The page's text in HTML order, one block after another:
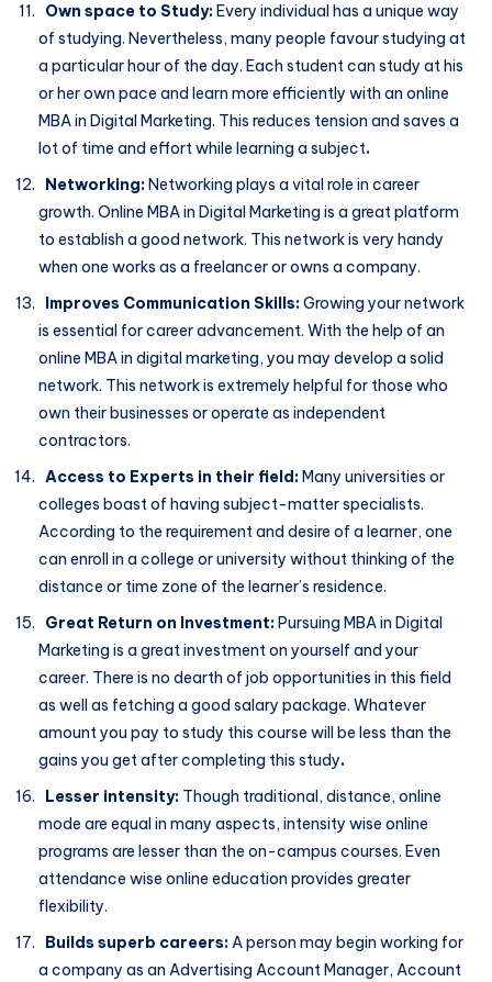
Own space to Study:Every individual has a unique way
of studying. Nevertheless, many people favour studying at
a particular hour of the day. Each student can study at his
or her own pace and learn more efficiently with an online
MBA in Digital Marketing. This reduces tension and saves a
lot of time and effort while learning a subject.
Networking:Networking plays a vital role in career
growth. Online MBA in Digital Marketing is a great platform
to establish a good network. This network is very handy
when one works as a freelancer or owns a company.
Improves Communication Skills:Growing your network
is essential for career advancement. With the help of an
online MBA in digital marketing, you may develop a solid
network. This network is extremely helpful for those who
own their businesses or operate as independent
contractors.
Access to Experts in their field:Many universities or
colleges boast of having subject-matter specialists.
According to the requirement and desire of a learner, one
can enroll in a college or university without thinking of the
distance or time zone of the learner’s residence.
Great Return on Investment:Pursuing MBA in Digital
Marketing is a great investment on yourself and your
career. There is no dearth of job opportunities in this field
as well as fetching a good salary package. Whatever
amount you pay to study this course will be less than the
gains you get after completing this study.
Lesser intensity: Though traditional, distance, online
mode are equal in many aspects, intensity wise online
programs are lesser than the on-campus courses. Even
attendance wise online education provides greater
flexibility.
Builds superb careers:A person may begin working for
a company as an Advertising Account Manager, Account